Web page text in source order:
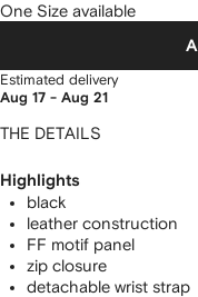
One Size available
Estimated delivery
Aug 17 - Aug 21
THE DETAILS
Highlights
black
leather construction
FF motif panel
zip closure
detachable wrist strap